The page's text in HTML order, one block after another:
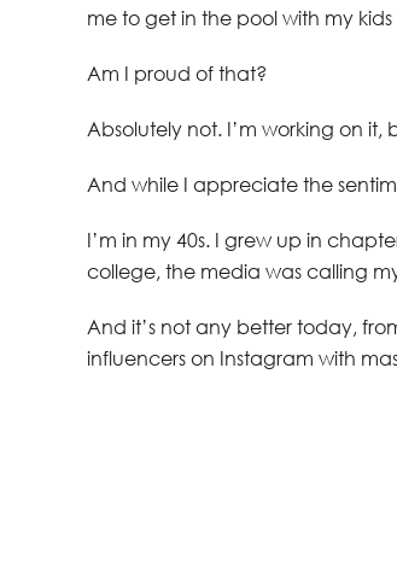
me to get in the pool with my
Am I proud of that?
Absolutely not. I’m working on it,
And while I appreciate the
I’m in my 40s. I grew up in
college, the media was calling
And it’s not any better today,
influencers on Instagram with